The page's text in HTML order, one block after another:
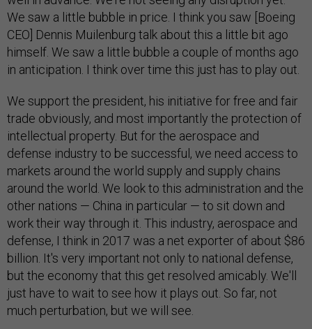
We saw a little bubble in price. I think you saw [Boeing
CEO] Dennis Muilenburg talk about this a little bit ago
himself. We saw a little bubble a couple of months ago
in anticipation. I think over time this just has to play out.
We support the president, his initiative for free and fair
trade obviously, and most importantly the protection of
intellectual property. But for the aerospace and
defense industry to be successful, we need access to
markets around the world supply and supply chains
around the world. We look to this administration and the
other nations — China in particular — to sit down and
work their way through it. This industry, aerospace and
defense, I think in 2017 was a net exporter of about $86
billion. It's very important not only to national defense,
but the economy that this get resolved amicably. We'll
just have to wait to see how it plays out. So far, not
much perturbation, but we will see.